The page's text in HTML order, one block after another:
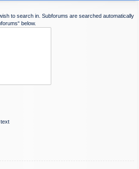
to search in. Subforums are searched automatically
below.